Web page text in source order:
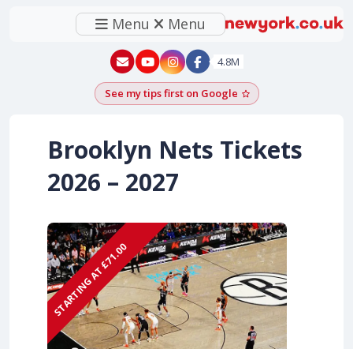
Menu Menu
New York - YouTube
New York - Instagram
4.8M
See my tips first on GoogleAdd as a Google
Brooklyn Nets Tickets
2026 – 2027
STARTING AT £71.00